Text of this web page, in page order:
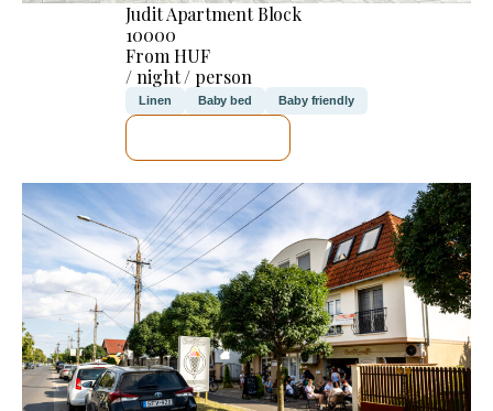
Judit Apartment Block
10000
From HUF
/ night / person
Linen Baby bed Baby friendly